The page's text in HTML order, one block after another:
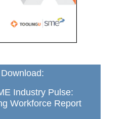
Industry Pulse:
Workforce Report